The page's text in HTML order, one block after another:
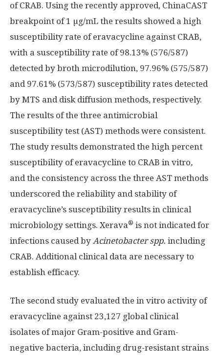
of CRAB. Using the recently approved, ChinaCAST
breakpoint of 1 µg/mL the results showed a high
susceptibility rate of eravacycline against CRAB,
with a susceptibility rate of 98.13% (576/587)
detected by broth microdilution, 97.96% (575/587)
and 97.61% (573/587) susceptibility rates detected
by MTS and disk diffusion methods, respectively.
The results of the three antimicrobial
susceptibility test (AST) methods were consistent.
The study results demonstrated the high percent
susceptibility of eravacycline to CRAB in vitro,
and the consistency across the three AST methods
underscored the reliability and stability of
eravacycline’s susceptibility results in clinical
microbiology settings. Xerava® is not indicated for
infections caused by Acinetobacter spp. including
CRAB. Additional clinical data are necessary to
establish efficacy.
The second study evaluated the in vitro activity of
eravacycline against 23,127 global clinical
isolates of major Gram-positive and Gram-
negative bacteria, including drug-resistant strains